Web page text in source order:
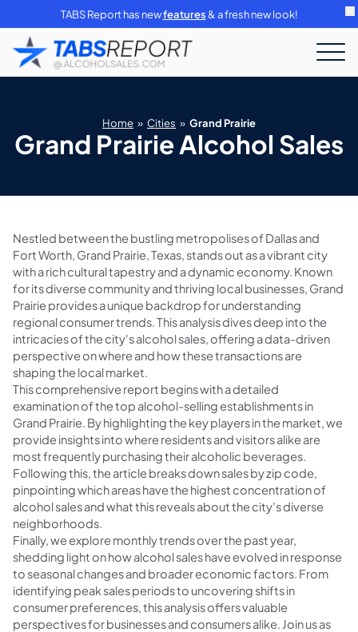
TABS Report has newfeatures& a fresh new look!
Home » Cities » Grand Prairie
Grand Prairie Alcohol Sales
Nestled between the bustling metropolises of Dallas and
Fort Worth, Grand Prairie, Texas, stands out as a vibrant city
with a rich cultural tapestry and a dynamic economy. Known
for its diverse community and thriving local businesses, Grand
Prairie provides a unique backdrop for understanding
regional consumer trends. This analysis dives deep into the
intricacies of the city's alcohol sales, offering a data-driven
perspective on where and how these transactions are
shaping the local market.
This comprehensive report begins with a detailed
examination of the top alcohol-selling establishments in
Grand Prairie. By highlighting the key players in the market, we
provide insights into where residents and visitors alike are
most frequently purchasing their alcoholic beverages.
Following this, the article breaks down sales by zip code,
pinpointing which areas have the highest concentration of
alcohol sales and what this reveals about the city's diverse
neighborhoods.
Finally, we explore monthly trends over the past year,
shedding light on how alcohol sales have evolved in response
to seasonal changes and broader economic factors. From
identifying peak sales periods to uncovering shifts in
consumer preferences, this analysis offers valuable
perspectives for businesses and consumers alike. Join us as